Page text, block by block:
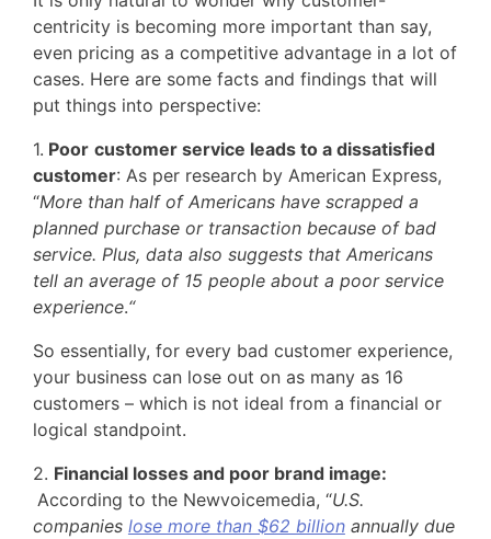
centricity is becoming more important than say,
even pricing as a competitive advantage in a lot of
cases. Here are some facts and findings that will
put things into perspective:
1. Poor customer service leads to a dissatisfied
customer: As per research by American Express,
“More than half of Americans have scrapped a
planned purchase or transaction because of bad
service. Plus, data also suggests that Americans
tell an average of 15 people about a poor service
experience.“
So essentially, for every bad customer experience,
your business can lose out on as many as 16
customers – which is not ideal from a financial or
logical standpoint.
2. Financial losses and poor brand image:
According to the Newvoicemedia, “U.S.
companies lose more than $62 billionannually due